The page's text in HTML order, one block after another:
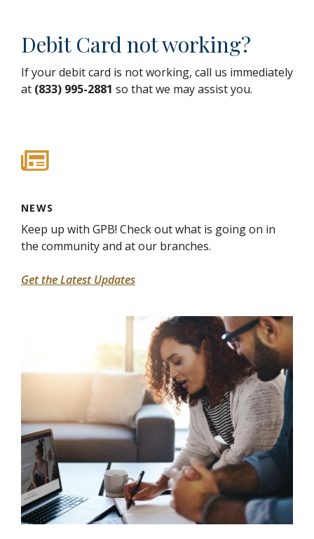
Debit Card not working?
If your debit card is not working, call us immediately
at (833) 995-2881 so that we may assist you.
NEWS
Keep up with GPB! Check out what is going on in
the community and at our branches.
Get the Latest Updates